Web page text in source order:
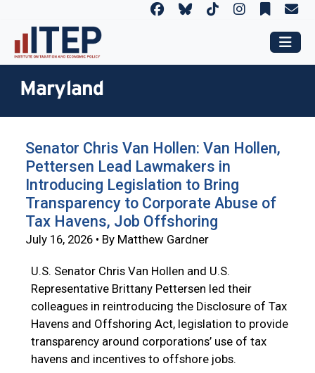
Maryland
Senator Chris Van Hollen: Van Hollen,
Pettersen Lead Lawmakers in
Introducing Legislation to Bring
Transparency to Corporate Abuse of
Tax Havens, Job Offshoring
July 16, 2026 • By Matthew Gardner
U.S. Senator Chris Van Hollen and U.S.
Representative Brittany Pettersen led their
colleagues in reintroducing the Disclosure of Tax
Havens and Offshoring Act, legislation to provide
transparency around corporations’ use of tax
havens and incentives to offshore jobs.